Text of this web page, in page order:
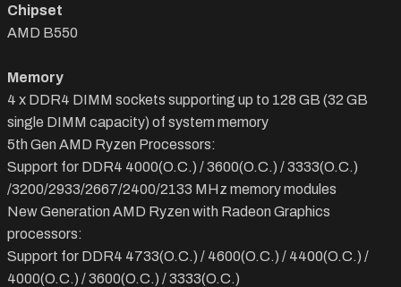
Chipset
AMD B550
Memory
4 x DDR4 DIMM sockets supporting up to 128 GB (32 GB
single DIMM capacity) of system memory
5th Gen AMD Ryzen Processors:
Support for DDR4 4000(O.C.) / 3600(O.C.) / 3333(O.C.)
/3200/2933/2667/2400/2133 MHz memory modules
New Generation AMD Ryzen with Radeon Graphics
processors:
Support for DDR4 4733(O.C.) / 4600(O.C.) / 4400(O.C.) /
4000(O.C.) / 3600(O.C.) / 3333(O.C.)